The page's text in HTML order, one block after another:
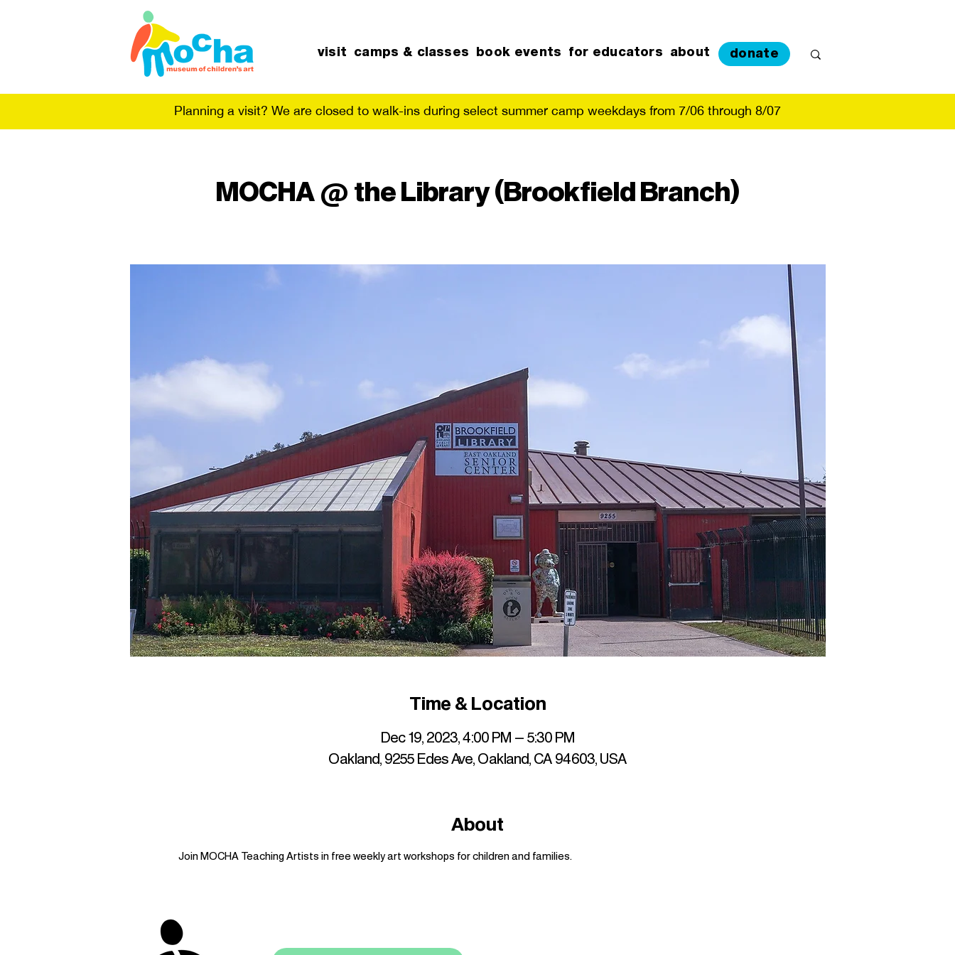
visit camps & classes book events for educators about donate
Planning a visit? We are closed to walk-ins during select summer camp weekdays from 7/06 through 8/07
MOCHA @ the Library (Brookfield Branch)
Time & Location
Dec 19, 2023, 4:00 PM – 5:30 PM
Oakland, 9255 Edes Ave, Oakland, CA 94603, USA
About
Join MOCHA Teaching Artists in free weekly art workshops for children and families.